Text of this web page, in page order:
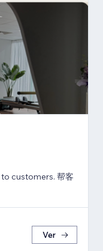
customers. 帮客
Ver